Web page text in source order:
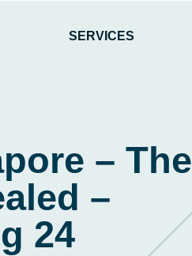
SERVICES
– The
–
24